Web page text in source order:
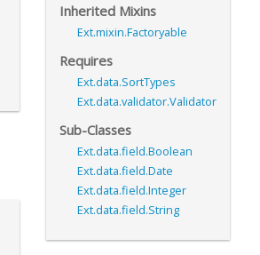
Inherited Mixins
Ext.mixin.Factoryable
Requires
Ext.data.SortTypes
Ext.data.validator.Validator
Sub-Classes
Ext.data.field.Boolean
Ext.data.field.Date
Ext.data.field.Integer
Ext.data.field.String